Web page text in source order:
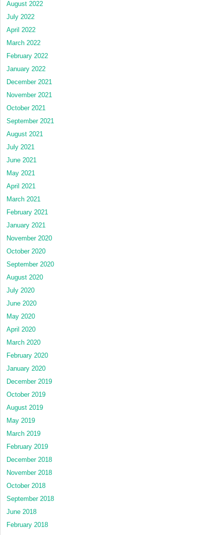
August 2022
July 2022
April 2022
March 2022
February 2022
January 2022
December 2021
November 2021
October 2021
September 2021
August 2021
July 2021
June 2021
May 2021
April 2021
March 2021
February 2021
January 2021
November 2020
October 2020
September 2020
August 2020
July 2020
June 2020
May 2020
April 2020
March 2020
February 2020
January 2020
December 2019
October 2019
August 2019
May 2019
March 2019
February 2019
December 2018
November 2018
October 2018
September 2018
June 2018
February 2018